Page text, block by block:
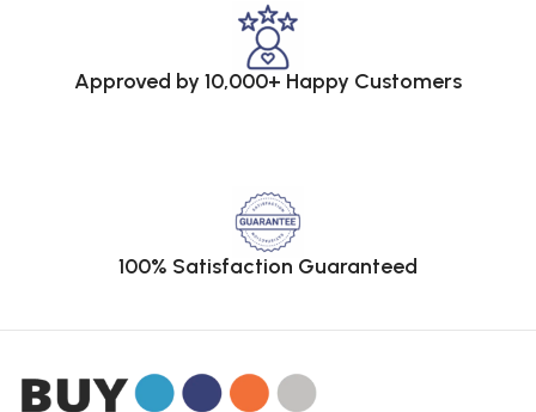
Approved by 10,000+ Happy Customers
100% Satisfaction Guaranteed